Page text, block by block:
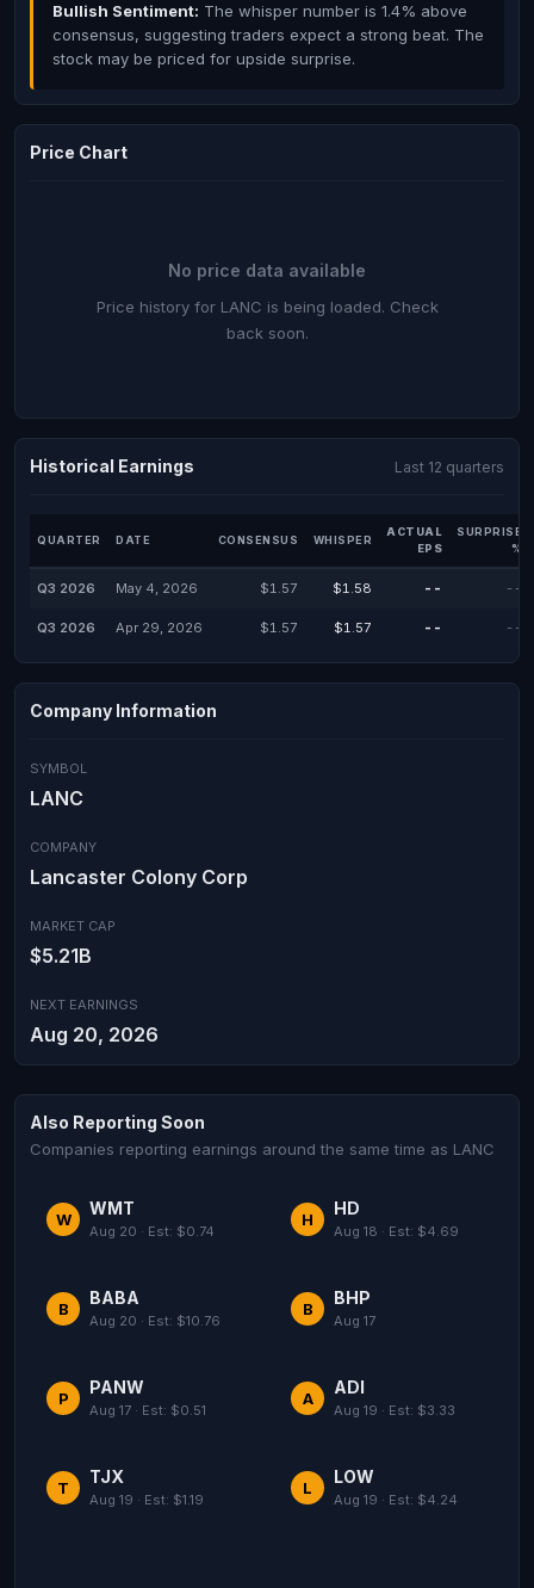
Bullish Sentiment: The whisper number is 1.4% above
consensus, suggesting traders expect a strong beat. The
stock may be priced for upside surprise.
Price Chart
No price data available
Price history for LANC is being loaded. Check
back soon.
Historical Earnings Last 12 quarters
QUARTER DATE CONSENSUS WHISPER
ACTUAL
EPS
SURPRISE
%
Q3 2026 May 4, 2026 $1.57 $1.58 -- --
Q3 2026 Apr 29, 2026 $1.57 $1.57 -- --
Company Information
SYMBOL
LANC
COMPANY
Lancaster Colony Corp
MARKET CAP
$5.21B
NEXT EARNINGS
Aug 20, 2026
Also Reporting Soon
Companies reporting earnings around the same time as LANC
W
WMT
Aug 20 · Est: $0.74
H
HD
Aug 18 · Est: $4.69
B
BABA
Aug 20 · Est: $10.76
B
BHP
Aug 17
P
PANW
Aug 17 · Est: $0.51
A
ADI
Aug 19 · Est: $3.33
T
TJX
Aug 19 · Est: $1.19
L
LOW
Aug 19 · Est: $4.24